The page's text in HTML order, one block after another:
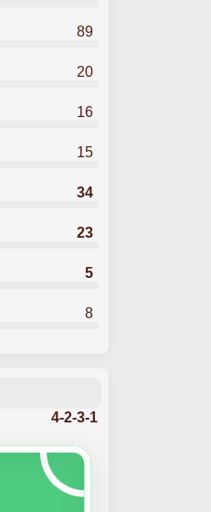
89
20
16
15
34
23
5
8
4-2-3-1